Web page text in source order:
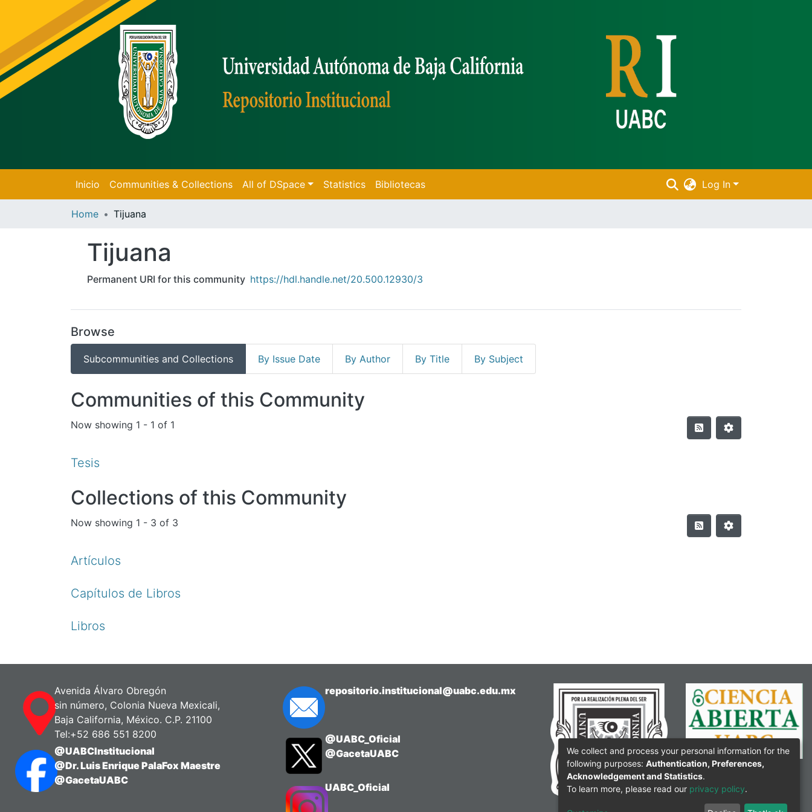
Inicio Communities & Collections All of DSpace Statistics Bibliotecas Log In
Home Tijuana
Tijuana
Permanent URI for this community https://hdl.handle.net/20.500.12930/3
Browse
Subcommunities and Collections By Issue Date By Author By Title By Subject
Communities of this Community
Now showing 1 - 1 of 1
Tesis
Collections of this Community
Now showing 1 - 3 of 3
Artículos
Capítulos de Libros
Libros
Avenida Álvaro Obregón
sin número, Colonia Nueva Mexicali,
Baja California, México. C.P. 21100
Tel:+52 686 551 8200
@UABCInstitucional
@Dr. Luis Enrique PalaFox Maestre
@GacetaUABC
repositorio.institucional@uabc.edu.mx
@UABC_Oficial
@GacetaUABC
UABC_Oficial
We collect and process your personal information for the
following purposes: Authentication, Preferences,
Acknowledgement and Statistics.
To learn more, please read our privacy policy.